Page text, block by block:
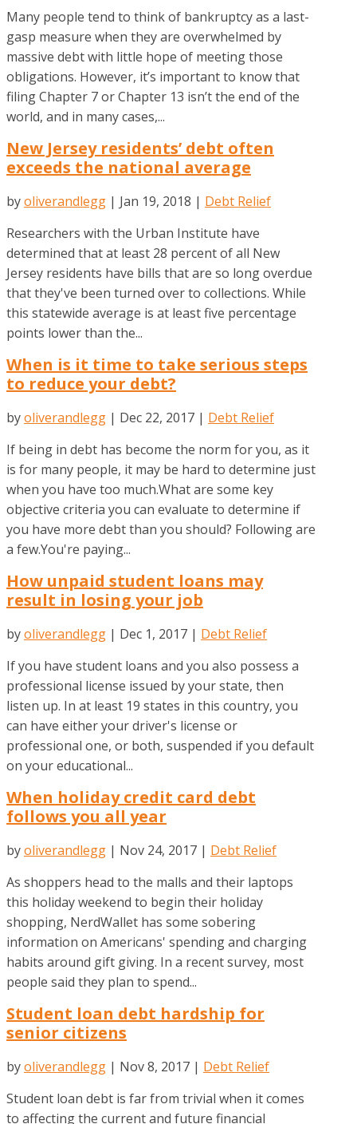
Many people tend to think of bankruptcy as a last-
gasp measure when they are overwhelmed by
massive debt with little hope of meeting those
obligations. However, it’s important to know that
filing Chapter 7 or Chapter 13 isn’t the end of the
world, and in many cases,...
New Jersey residents’ debt often
exceeds the national average
byoliverandlegg | Jan 19, 2018 | Debt Relief
Researchers with the Urban Institute have
determined that at least 28 percent of all New
Jersey residents have bills that are so long overdue
that they've been turned over to collections. While
this statewide average is at least five percentage
points lower than the...
When is it time to take serious steps
to reduce your debt?
byoliverandlegg | Dec 22, 2017 | Debt Relief
If being in debt has become the norm for you, as it
is for many people, it may be hard to determine just
when you have too much.What are some key
objective criteria you can evaluate to determine if
you have more debt than you should? Following are
a few.You're paying...
How unpaid student loans may
result in losing your job
byoliverandlegg | Dec 1, 2017 | Debt Relief
If you have student loans and you also possess a
professional license issued by your state, then
listen up. In at least 19 states in this country, you
can have either your driver's license or
professional one, or both, suspended if you default
on your educational...
When holiday credit card debt
follows you all year
byoliverandlegg | Nov 24, 2017 | Debt Relief
As shoppers head to the malls and their laptops
this holiday weekend to begin their holiday
shopping, NerdWallet has some sobering
information on Americans' spending and charging
habits around gift giving. In a recent survey, most
people said they plan to spend...
Student loan debt hardship for
senior citizens
byoliverandlegg | Nov 8, 2017 | Debt Relief
Student loan debt is far from trivial when it comes
to affecting the current and future financial